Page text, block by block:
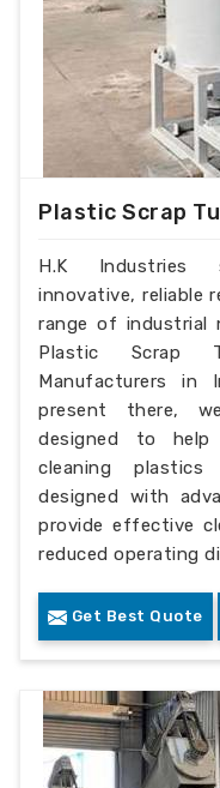
Plastic Scrap
H.K Industries
innovative, reliable
range of industrial
Plastic Scrap
Manufacturers in
present there,
designed to
cleaning plastics
designed with
provide effective
reduced operating
Get Best Quote